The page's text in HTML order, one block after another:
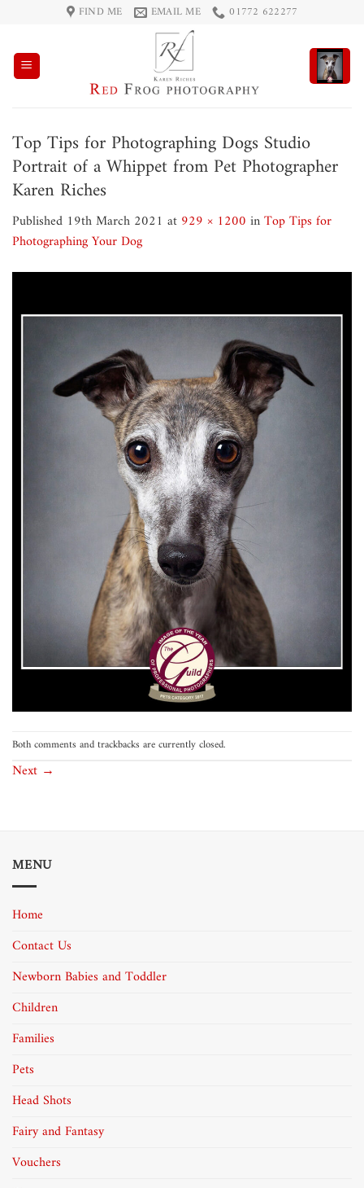
content
FIND ME EMAIL ME 01772 622277
Top Tips for Photographing Dogs Studio
Portrait of a Whippet from Pet Photographer
Karen Riches
Published 19th March 2021 at 929 × 1200 inTop Tips for
Photographing Your Dog
Both comments and trackbacks are currently closed.
Next →
MENU
Home
Contact Us
Newborn Babies and Toddler
Children
Families
Pets
Head Shots
Fairy and Fantasy
Vouchers